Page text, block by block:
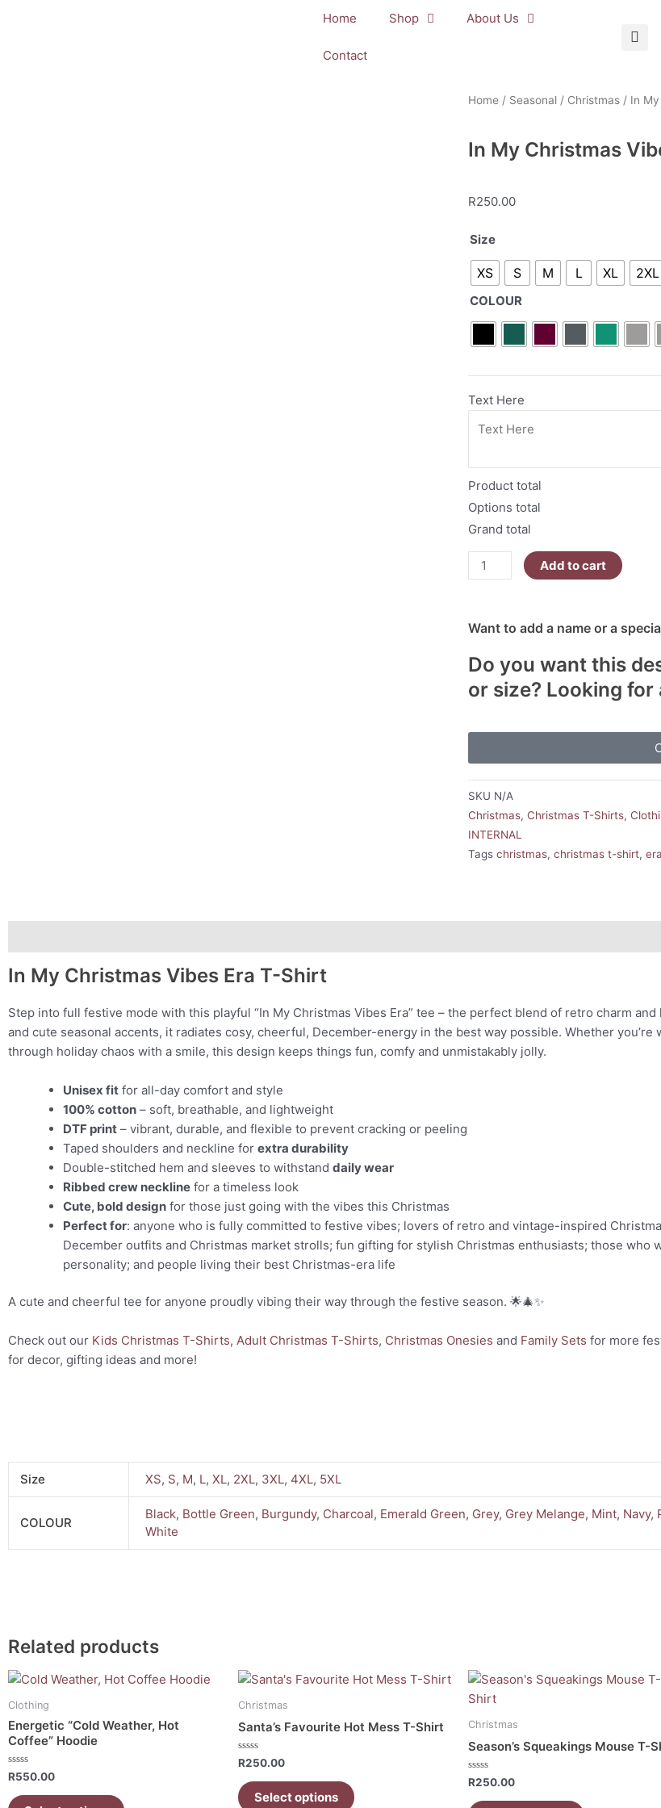
Home Shop About Us
Contact
Home / Seasonal / Christmas / In
In My Christmas
R250.00
Size
XS S M L XL 2XL
COLOUR
Text Here
Product total
Options total
Grand total
In
Christmas
Vibes
Shirt
quantity
Add to cart
Want to add a name or a
Do you want this
or size? Looking for
SKU N/A
Christmas, Christmas T-Shirts,
INTERNAL
Tags christmas, christmas t-shirt, era
In My Christmas Vibes Era T-Shirt
Step into full festive mode with this playful “In My Christmas Vibes Era” tee – the perfect blend of retro charm
and cute seasonal accents, it radiates cosy, cheerful, December-energy in the best way possible. Whether
through holiday chaos with a smile, this design keeps things fun, comfy and unmistakably jolly.
Unisex fitfor all-day comfort and style
100% cotton– soft, breathable, and lightweight
DTF print– vibrant, durable, and flexible to prevent cracking or peeling
Taped shoulders and neckline for extra durability
Double-stitched hem and sleeves to withstand daily wear
Ribbed crew necklinefor a timeless look
Cute, bold designfor those just going with the vibes this Christmas
Perfect for: anyone who is fully committed to festive vibes; lovers of retro and vintage-inspired
December outfits and Christmas market strolls; fun gifting for stylish Christmas enthusiasts; those who
personality; and people living their best Christmas-era life
A cute and cheerful tee for anyone proudly vibing their way through the festive season. 🌟🎄✨
Check out our Kids Christmas T-Shirts, Adult Christmas T-Shirts, Christmas Onesies and Family Sets for more
for decor, gifting ideas and more!
Size XS, S, M, L,XL, 2XL, 3XL, 4XL, 5XL
COLOUR
Black, Bottle Green, Burgundy, Charcoal, Emerald Green, Grey, Grey Melange, Mint, Navy,
White
Related products
Clothing
Energetic “Cold Weather, Hot
Coffee” Hoodie
Rated
0
out
of
R550.00
This
product
has
multiple
variants.
The
options
Christmas
Santa’s Favourite Hot Mess T-Shirt
Rated
0
out
of
5
R250.00
Select options
This
product
variants.
options
Christmas
Season’s Squeakings Mouse T-
Rated
0
out
R250.00
This
product
has
variants.
The